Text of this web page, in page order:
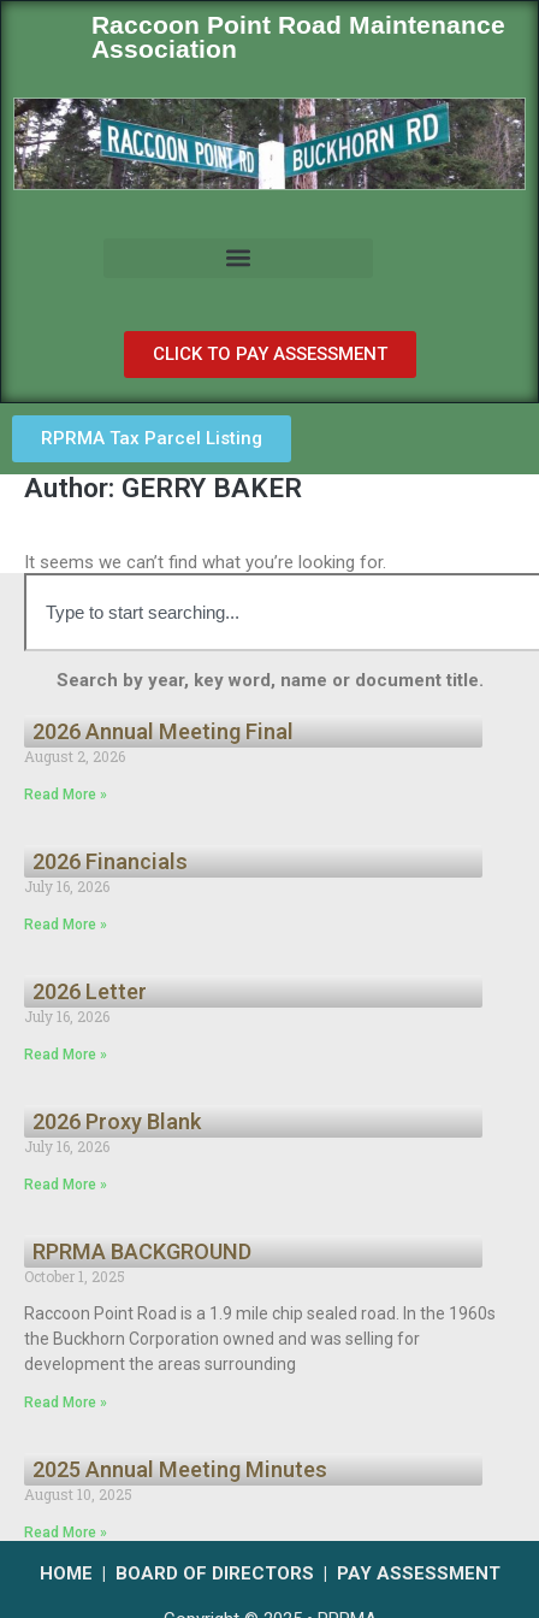
Raccoon Point Road Maintenance
Association
CLICK TO PAY ASSESSMENT
RPRMA Tax Parcel Listing
Author: GERRY BAKER
It seems we can’t find what you’re looking for.
Search by year, key word, name or document title.
2026 Annual Meeting Final
August 2, 2026
Read More »
2026 Financials
July 16, 2026
Read More »
2026 Letter
July 16, 2026
Read More »
2026 Proxy Blank
July 16, 2026
Read More »
RPRMA BACKGROUND
October 1, 2025
Raccoon Point Road is a 1.9 mile chip sealed road. In the 1960s
the Buckhorn Corporation owned and was selling for
development the areas surrounding
Read More »
2025 Annual Meeting Minutes
August 10, 2025
Read More »
HOME | BOARD OF DIRECTORS | PAY ASSESSMENT